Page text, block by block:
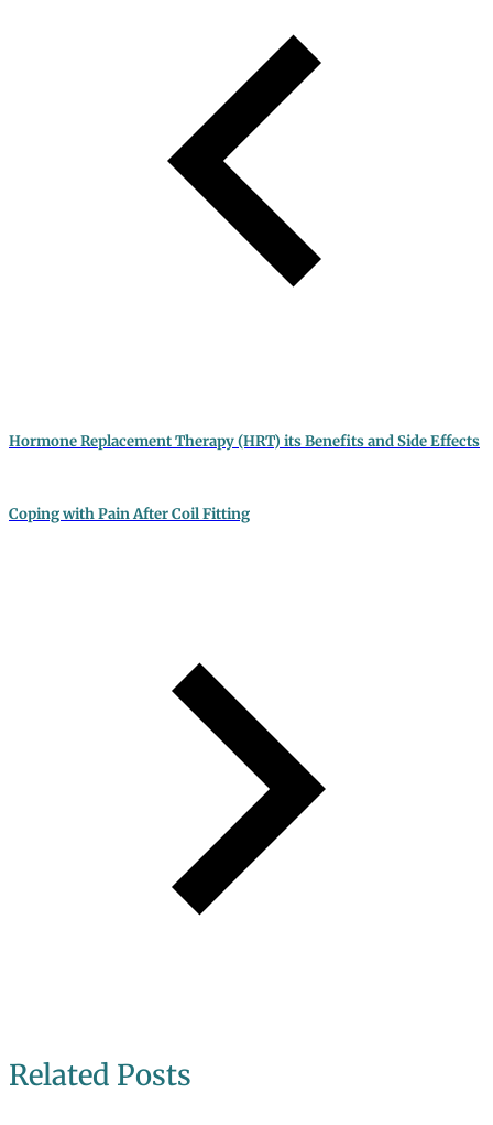
Hormone Replacement Therapy (HRT) its Benefits and Side Effects
Coping with Pain After Coil Fitting
Related Posts